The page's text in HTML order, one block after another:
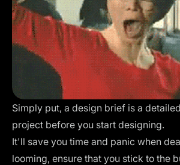
Simply put, a design brief is a
project before you start designing.
It'll save you time and panic when
looming, ensure that you stick to the